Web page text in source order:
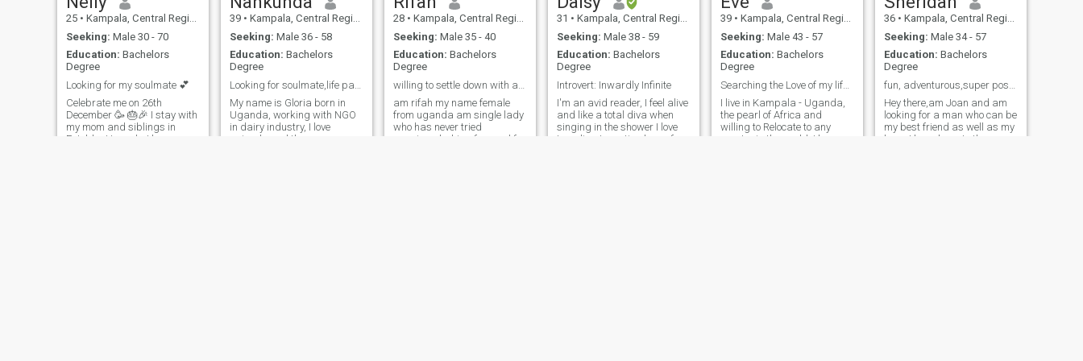
25 • Kampala, Central Region, Uganda
Seeking: Male 30 - 70
Education: Bachelors
Degree
Looking for my soulmate 💕
Celebrate me on 26th
December 🥳 🎂🎉 I stay with
my mom and siblings in
Entebbe Uganda I love
39 • Kampala, Central Region, Uganda
Seeking: Male 36 - 58
Education: Bachelors
Degree
My name is Gloria born in
Uganda, working with NGO
in dairy industry, I love
animals and they are my
28 • Kampala, Central Region, Uganda
Seeking: Male 35 - 40
Education: Bachelors
Degree
am rifah my name female
from uganda am single lady
who has never tried
marriage looking forward for
31 • Kampala, Central Region, Uganda
Seeking: Male 38 - 59
Education: Bachelors
Degree
Introvert: Inwardly Infinite
I'm an avid reader, I feel alive
and like a total diva when
singing in the shower I love
traveling to exotic places for
39 • Kampala, Central Region, Uganda
Seeking: Male 43 - 57
Education: Bachelors
Degree
Searching the Love of my life, my Lion, my King.
I live in Kampala - Uganda,
the pearl of Africa and
willing to Relocate to any
country in the world. I love
36 • Kampala, Central Region, Uganda
Seeking: Male 34 - 57
Education: Bachelors
Degree
Hey there,am Joan and am
looking for a man who can be
my best friend as well as my
lover. I have been to the